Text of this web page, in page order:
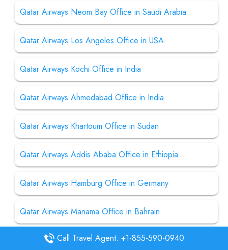
Qatar Airways Neom Bay Office in Saudi Arabia
Qatar Airways Los Angeles Office in USA
Qatar Airways Kochi Office in India
Qatar Airways Ahmedabad Office in India
Qatar Airways Khartoum Office in Sudan
Qatar Airways Addis Ababa Office in Ethiopia
Qatar Airways Hamburg Office in Germany
Qatar Airways Manama Office in Bahrain
Qatar Airways Langkawi Office in Malaysia
Call Travel Agent: +1-855-590-0940